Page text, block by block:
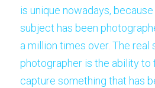
is unique nowadays,
subject has been
a million times over. The real
photographer is the ability to
capture something that has